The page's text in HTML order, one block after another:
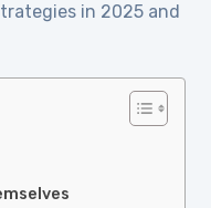
in 2025 and